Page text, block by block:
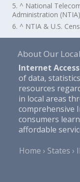
5. ^ National
Administration (NTIA)
6. ^ NTIA & U.S.
About Our
Internet
of data,
resources
in local areas
comprehensive
consumers
affordable
Home
States